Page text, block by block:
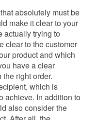
absolutely must be
make it clear to your
actually trying to
clear to the customer
product and which
have a clear
right order.
which is
achieve. In addition to
also consider the